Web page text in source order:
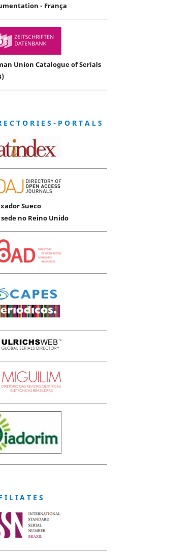
- França
Union Catalogue of Serials
E C T O R I E S - P O R T A L S
Sueco
no Reino Unido
I L I A T E S